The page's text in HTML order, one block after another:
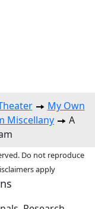
My Own
Miscellany
A
Do not reproduce
apply